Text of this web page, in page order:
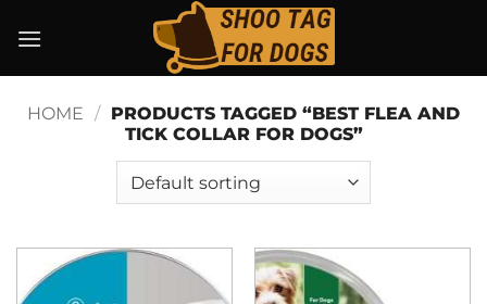
HOME / PRODUCTS TAGGED “BEST FLEA AND
TICK COLLAR FOR DOGS”